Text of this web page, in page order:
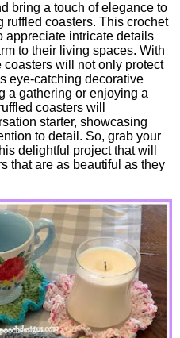
bring a touch of elegance to
ruffled coasters. This crochet
appreciate intricate details
to their living spaces. With
will not only protect
eye-catching decorative
a gathering or enjoying a
coasters will
starter, showcasing
to detail. So, grab your
delightful project that will
that are as beautiful as they